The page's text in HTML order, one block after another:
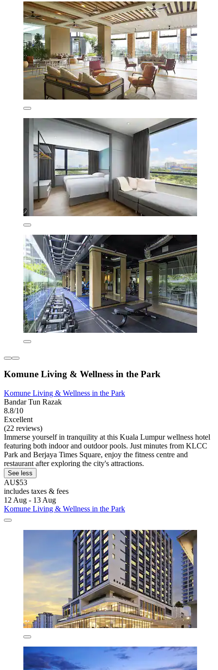
Komune Living & Wellness in the Park
Komune Living & Wellness in the Park
Bandar Tun Razak
8.8/10
Excellent
(22 reviews)
Immerse yourself in tranquility at this Kuala Lumpur wellness hotel
featuring both indoor and outdoor pools. Just minutes from KLCC
Park and Berjaya Times Square, enjoy the fitness centre and
restaurant after exploring the city's attractions.
See less
AU$53
includes taxes & fees
12 Aug - 13 Aug
Komune Living & Wellness in the Park